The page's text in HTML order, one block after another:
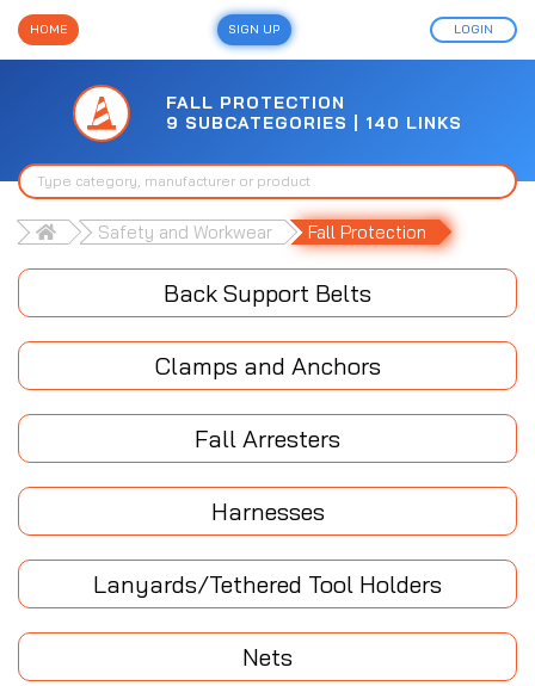
HOME SIGN UP LOGIN
FALL PROTECTION
9 SUBCATEGORIES | 140 LINKS
Safety and Workwear Fall Protection
Back Support Belts
Clamps and Anchors
Fall Arresters
Harnesses
Lanyards/Tethered Tool Holders
Nets